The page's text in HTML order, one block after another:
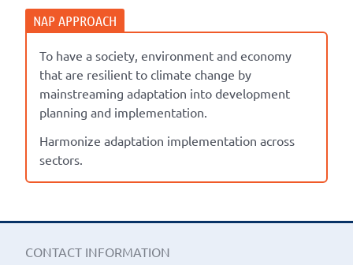
To have a society, environment and economy
that are resilient to climate change by
mainstreaming adaptation into development
planning and implementation.
Harmonize adaptation implementation across
sectors.
CONTACT INFORMATION